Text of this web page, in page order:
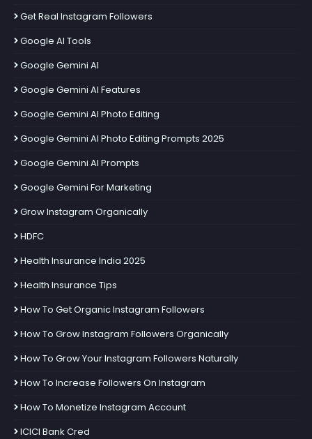
Get Real Instagram Followers
Google AI Tools
Google Gemini AI
Google Gemini AI Features
Google Gemini AI Photo Editing
Google Gemini AI Photo Editing Prompts 2025
Google Gemini AI Prompts
Google Gemini For Marketing
Grow Instagram Organically
HDFC
Health Insurance India 2025
Health Insurance Tips
How To Get Organic Instagram Followers
How To Grow Instagram Followers Organically
How To Grow Your Instagram Followers Naturally
How To Increase Followers On Instagram
How To Monetize Instagram Account
ICICI Bank Cred